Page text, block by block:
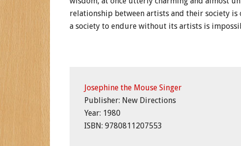
relationship between artists and their society
a society to endure without its artists is
Josephine the Mouse Singer
Publisher: New Directions
Year: 1980
ISBN: 9780811207553